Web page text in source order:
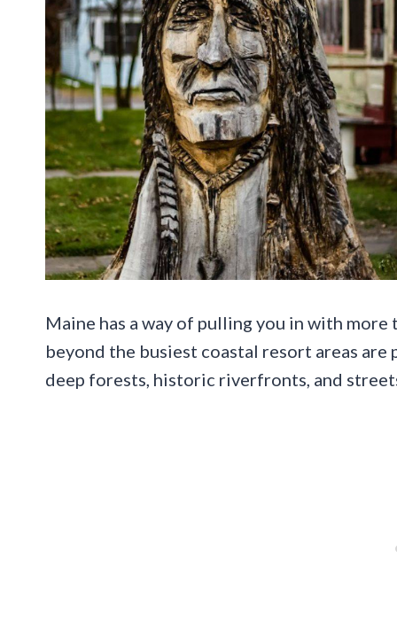
Maine has a way of pulling you in with
beyond the busiest coastal resort areas
deep forests, historic riverfronts, and